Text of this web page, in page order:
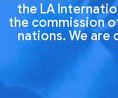
the LA
the commission
nations. We are